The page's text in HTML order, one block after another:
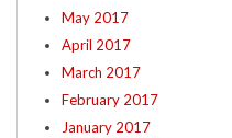
May 2017
April 2017
March 2017
February 2017
January 2017